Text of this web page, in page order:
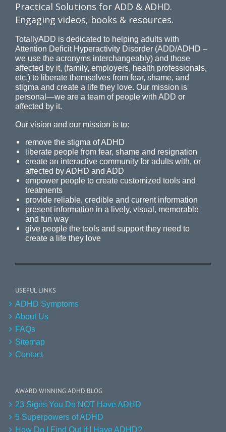
Practical Solutions for ADD & ADHD.
Engaging videos, books & resources.
TotallyADD is dedicated to helping adults with
Attention Deficit Hyperactivity Disorder (ADD/ADHD –
we use the acronyms interchangeably) and those
affected by it, (family, employers, health professionals,
etc.) to liberate themselves from fear, shame, and
stigma and create a life they love. Our mission is
personal—we are a team of people with ADD or
affected by it.
Our vision and our mission is to:
remove the stigma of ADHD
liberate people from fear, shame and resignation
create an interactive community for adults with, or
affected by ADHD and ADD
empower people to create customized tools and
treatments
provide reliable, credible and current information
present information in a lively, visual, memorable
and fun way
give people the tools and support they need to
create a life they love
USEFUL LINKS
ADHD Symptoms
About Us
FAQs
Sitemap
Contact
AWARD WINNING ADHD BLOG
23 Signs You Do NOT Have ADHD
5 Superpowers of ADHD
How Do I Find Out if I Have ADHD?